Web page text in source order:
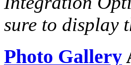
sure to display
Photo Gallery